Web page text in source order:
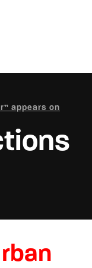
appears on